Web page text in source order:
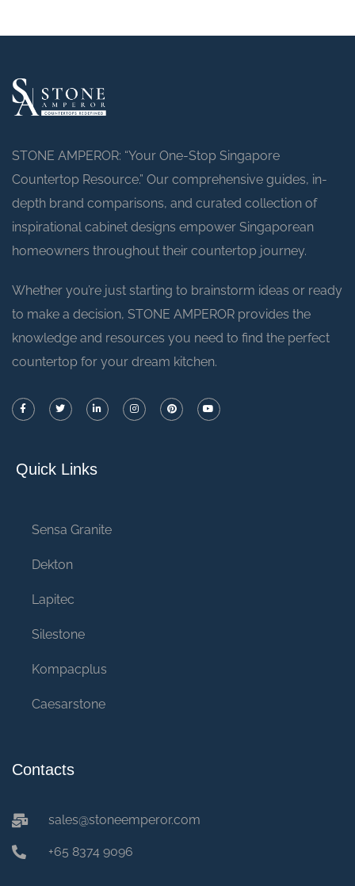
STONE AMPEROR: “Your One-Stop Singapore
Countertop Resource.” Our comprehensive guides, in-
depth brand comparisons, and curated collection of
inspirational cabinet designs empower Singaporean
homeowners throughout their countertop journey.
Whether you’re just starting to brainstorm ideas or ready
to make a decision, STONE AMPEROR provides the
knowledge and resources you need to find the perfect
countertop for your dream kitchen.
Quick Links
Sensa Granite
Dekton
Lapitec
Silestone
Kompacplus
Caesarstone
Contacts
sales@stoneemperor.com
+65 8374 9096